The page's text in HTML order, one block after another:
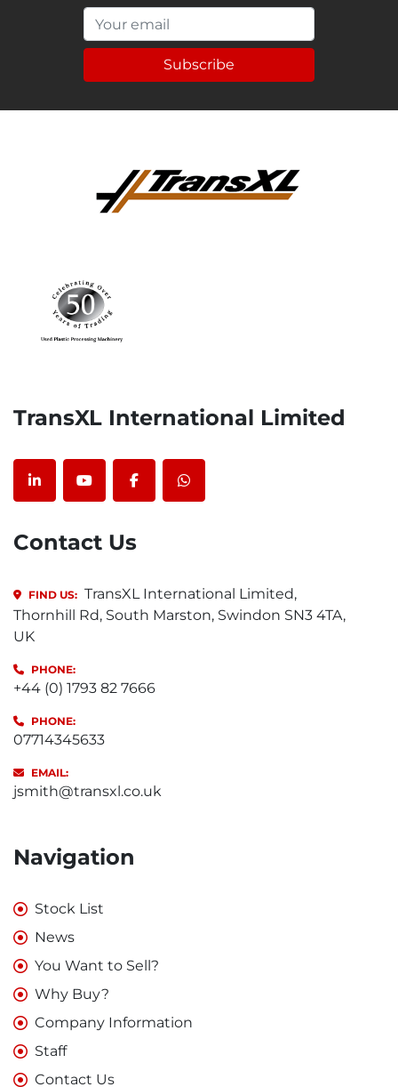
Subscribe
TransXL International Limited
linkedinyoutubefacebookwhatsapp
Contact Us
FIND US: TransXL International Limited,
Thornhill Rd, South Marston, Swindon SN3 4TA,
UK
PHONE:
+44 (0) 1793 82 7666
PHONE:
07714345633
EMAIL:
jsmith@transxl.co.uk
Navigation
Stock List
News
You Want to Sell?
Why Buy?
Company Information
Staff
Contact Us